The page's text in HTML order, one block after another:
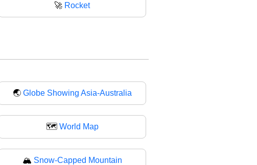
🚀 Rocket
🌏 Globe Showing Asia-Australia
🗺 World Map
🏔️ Snow-Capped Mountain